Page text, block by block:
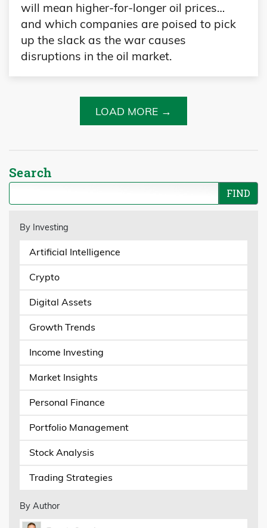
will mean higher-for-longer oil prices…
and which companies are poised to pick
up the slack as the war causes
disruptions in the oil market.
LOAD MORE →
Search
By Investing
Artificial Intelligence
Crypto
Digital Assets
Growth Trends
Income Investing
Market Insights
Personal Finance
Portfolio Management
Stock Analysis
Trading Strategies
By Author